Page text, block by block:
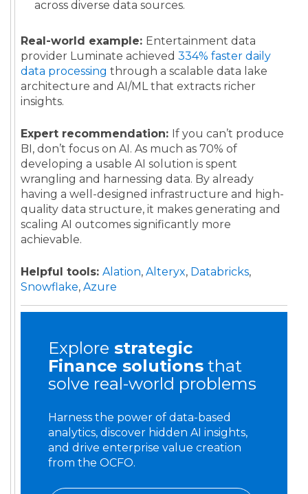
across diverse data sources.
Real-world example: Entertainment data
provider Luminate achieved 334% faster daily
data processing through a scalable data lake
architecture and AI/ML that extracts richer
insights.
Expert recommendation: If you can’t produce
BI, don’t focus on AI. As much as 70% of
developing a usable AI solution is spent
wrangling and harnessing data. By already
having a well-designed infrastructure and high-
quality data structure, it makes generating and
scaling AI outcomes significantly more
achievable.
Helpful tools: Alation, Alteryx, Databricks,
Snowflake, Azure
Explore strategic
Finance solutions that
solve real-world problems
Harness the power of data-based
analytics, discover hidden AI insights,
and drive enterprise value creation
from the OCFO.